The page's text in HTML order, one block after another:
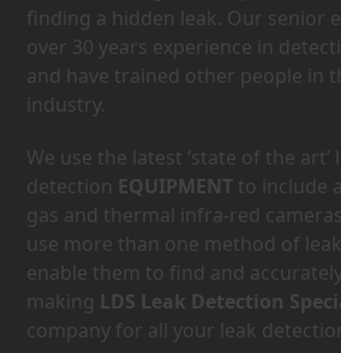
finding a hidden leak. Our senior
over 30 years experience in
and have trained other people in
industry.
We use the latest ‘state of the art’
detection EQUIPMENT to include
gas and thermal infra-red
use more than one method of
enable them to find and
making LDS Leak Detection
company for all your leak